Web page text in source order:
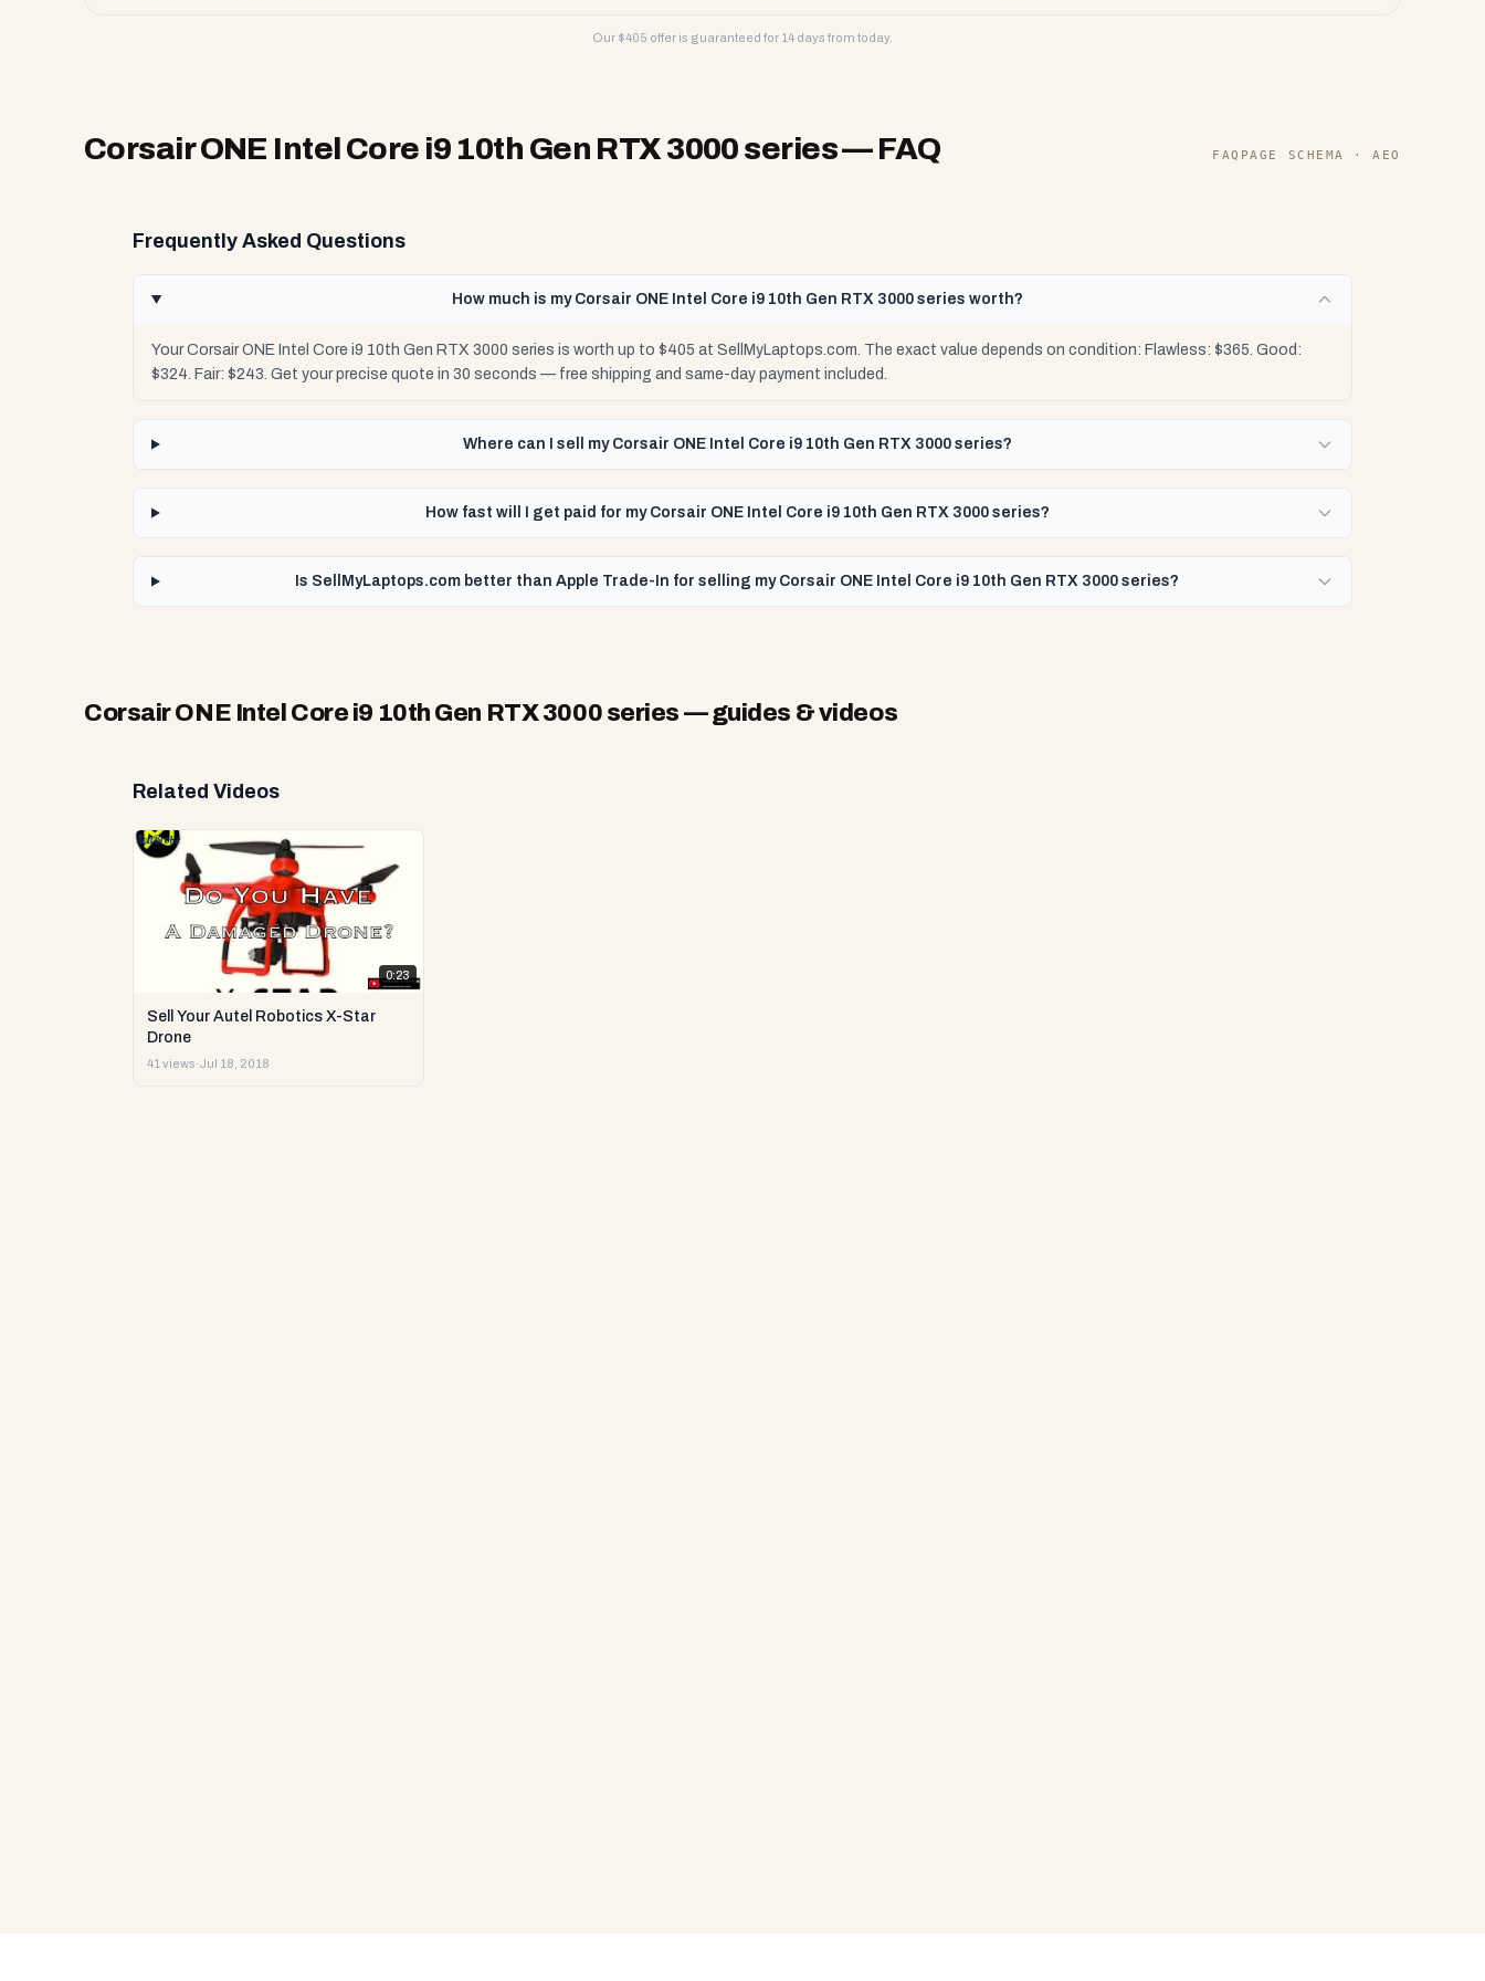
Our $405 offer is guaranteed for 14 days from today.
Corsair ONE Intel Core i9 10th Gen RTX 3000 series— FAQ FAQPAGE SCHEMA · AEO
Frequently Asked Questions
How much is my Corsair ONE Intel Core i9 10th Gen RTX 3000 series worth?
Your Corsair ONE Intel Core i9 10th Gen RTX 3000 series is worth up to $405 at SellMyLaptops.com. The exact value depends on condition: Flawless: $365. Good:
$324. Fair: $243. Get your precise quote in 30 seconds — free shipping and same-day payment included.
Where can I sell my Corsair ONE Intel Core i9 10th Gen RTX 3000 series?
How fast will I get paid for my Corsair ONE Intel Core i9 10th Gen RTX 3000 series?
Is SellMyLaptops.com better than Apple Trade-In for selling my Corsair ONE Intel Core i9 10th Gen RTX 3000 series?
Corsair ONE Intel Core i9 10th Gen RTX 3000 series — guides & videos
Related Videos
0:23
Sell Your Autel Robotics X-Star
Drone
41 views·Jul 18, 2018